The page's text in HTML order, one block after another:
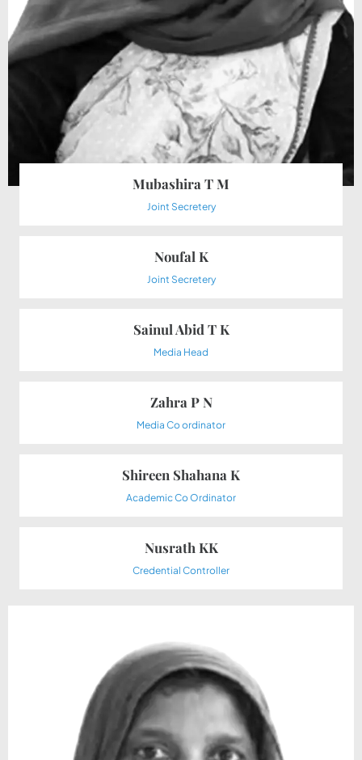
Mubashira T M
Joint Secretery
Noufal K
Joint Secretery
Sainul Abid T K
Media Head
Zahra P N
Media Co ordinator
Shireen Shahana K
Academic Co Ordinator
Nusrath KK
Credential Controller